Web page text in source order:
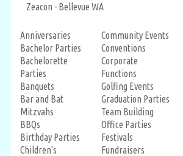
Zeacon - Bellevue WA
Anniversaries
Bachelor Parties
Bachelorette
Parties
Banquets
Bar and Bat
Mitzvahs
BBQs
Birthday Parties
Children's
Community Events
Conventions
Corporate
Functions
Golfing Events
Graduation Parties
Team Building
Office Parties
Festivals
Fundraisers